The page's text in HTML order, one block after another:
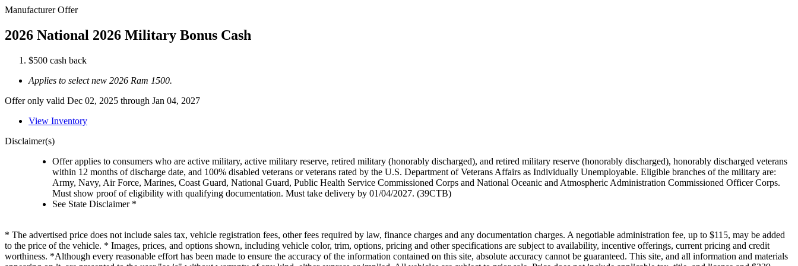
Manufacturer Offer
2026 National 2026 Military Bonus Cash
$500 cash back
Applies to select new 2026 Ram 1500.
Offer only valid Dec 02, 2025 through Jan 04, 2027
View Inventory
Disclaimer(s)
Offer applies to consumers who are active military, active military reserve, retired military (honorably discharged), and retired military reserve (honorably discharged), honorably discharged veterans
within 12 months of discharge date, and 100% disabled veterans or veterans rated by the U.S. Department of Veterans Affairs as Individually Unemployable. Eligible branches of the military are:
Army, Navy, Air Force, Marines, Coast Guard, National Guard, Public Health Service Commissioned Corps and National Oceanic and Atmospheric Administration Commissioned Officer Corps.
Must show proof of eligibility with qualifying documentation. Must take delivery by 01/04/2027. (39CTB)
See State Disclaimer *
* The advertised price does not include sales tax, vehicle registration fees, other fees required by law, finance charges and any documentation charges. A negotiable administration fee, up to $115, may be added
to the price of the vehicle. * Images, prices, and options shown, including vehicle color, trim, options, pricing and other specifications are subject to availability, incentive offerings, current pricing and credit
worthiness. *Although every reasonable effort has been made to ensure the accuracy of the information contained on this site, absolute accuracy cannot be guaranteed. This site, and all information and materials